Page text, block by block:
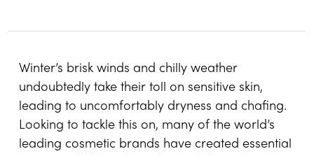
Winter’s brisk winds and chilly weather
undoubtedly take their toll on sensitive skin,
leading to uncomfortably dryness and chafing.
Looking to tackle this on, many of the world’s
leading cosmetic brands have created essential